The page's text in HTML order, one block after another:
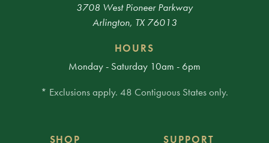
3708 West Pioneer Parkway
Arlington, TX 76013
HOURS
Monday - Saturday 10am - 6pm
* Exclusions apply. 48 Contiguous States only.
SHOP
SUPPORT